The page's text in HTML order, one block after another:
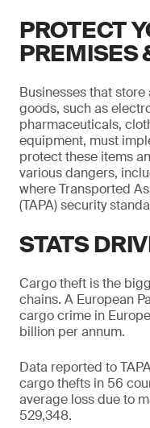
PROTECT
PREMISES
Businesses that
goods, such as
pharmaceuticals,
equipment, must
protect these items
various dangers,
where Transported
(TAPA) security
STATS
Cargo theft is the
chains. A European
cargo crime in
billion per annum.
Data reported to
cargo thefts in 56
average loss due to
529,348.